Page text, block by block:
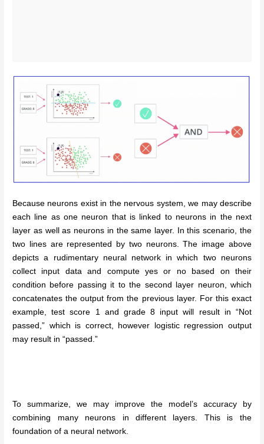
Because neurons exist in the nervous system, we may describe
each line as one neuron that is linked to neurons in the next
layer as well as neurons in the same layer. In this scenario, the
two lines are represented by two neurons. The image above
depicts a rudimentary neural network in which two neurons
collect input data and compute yes or no based on their
condition before passing it to the second layer neuron, which
concatenates the output from the previous layer. For this exact
example, test score 1 and grade 8 input will result in “Not
passed,” which is correct, however logistic regression output
may result in “passed.”
To summarize, we may improve the model’s accuracy by
combining many neurons in different layers. This is the
foundation of a neural network.